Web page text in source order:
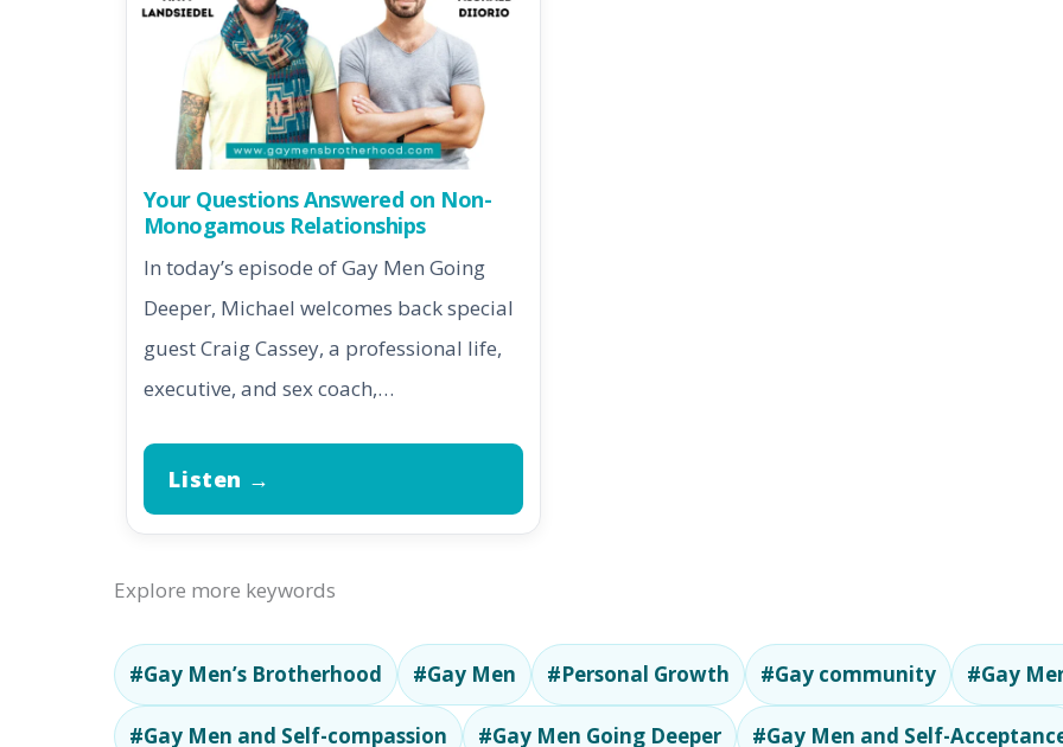
Your Questions Answered on Non-
Monogamous Relationships
In today’s episode of Gay Men Going
Deeper, Michael welcomes back special
guest Craig Cassey, a professional life,
executive, and sex coach,…
Listen →
Explore more keywords
#Gay Men’s Brotherhood #Gay Men #Personal Growth #Gay community #Gay
#Gay Men and Self-compassion #Gay Men Going Deeper #Gay Men and Self-